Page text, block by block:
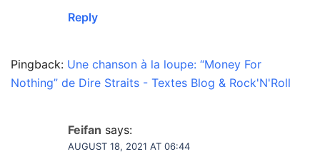
Reply
Pingback: Une chanson à la loupe: “Money For
Nothing” de Dire Straits - Textes Blog & Rock'N'Roll
Feifan says:
AUGUST 18, 2021 AT 06:44